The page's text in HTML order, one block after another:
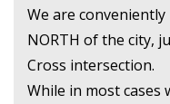
We are
NORTH of the city,
Cross intersection.
While in most cases